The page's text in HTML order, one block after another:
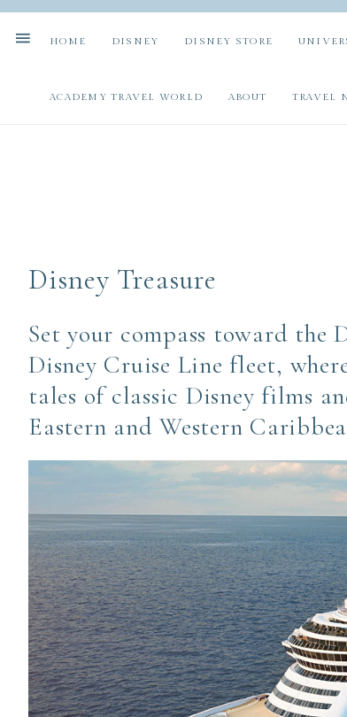
HOME DISNEY DISNEY STORE
ACADEMY TRAVEL WORLD ABOUT TRAVEL
Disney Treasure
Set your compass toward the
Disney Cruise Line fleet,
tales of classic Disney films
Eastern and Western